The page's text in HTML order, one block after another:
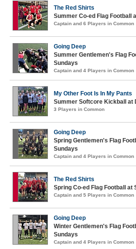
The Red Shirts
Summer Co-ed Flag Football
Captain and 6 Players in Common
Going Deep
Summer Gentlemen's Flag
Sundays
Captain and 4 Players in Common
My Other Foot Is In My Pants
Summer Softcore Kickball at
3 Players in Common
Going Deep
Spring Gentlemen's Flag
Sundays
Captain and 4 Players in Common
The Red Shirts
Spring Co-ed Flag Football at
Captain and 5 Players in Common
Going Deep
Winter Gentlemen's Flag
Sundays
Captain and 4 Players in Common